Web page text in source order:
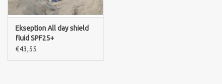
Ekseption All day shield
fluid SPF25+
€43,55